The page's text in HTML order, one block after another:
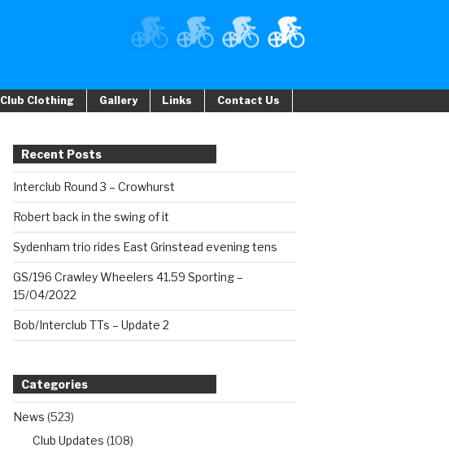
Club Clothing Gallery Links Contact Us
Recent Posts
Interclub Round 3 – Crowhurst
Robert back in the swing of it
Sydenham trio rides East Grinstead evening tens
GS/196 Crawley Wheelers 41.59 Sporting –
15/04/2022
Bob/Interclub TTs – Update 2
Categories
News (523)
Club Updates (108)